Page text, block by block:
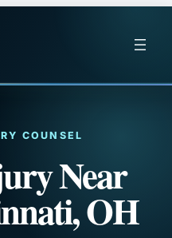
COUNSEL
Near
OH